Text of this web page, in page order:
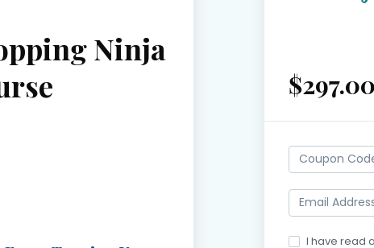
Ninja
I have read